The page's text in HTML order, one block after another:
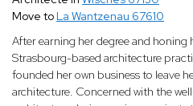
Move to La Wantzenau 67610
After earning her degree and honing
Strasbourg-based architecture
founded her own business to leave
architecture. Concerned with the